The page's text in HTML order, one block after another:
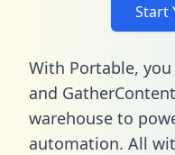
Start
With Portable,
and
warehouse to
automation. All